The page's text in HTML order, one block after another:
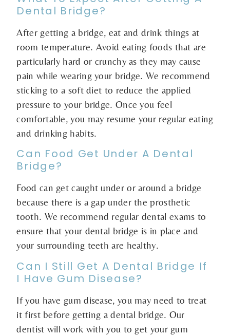
Dental Bridge?
After getting a bridge, eat and drink things at
room temperature. Avoid eating foods that are
particularly hard or crunchy as they may cause
pain while wearing your bridge. We recommend
sticking to a soft diet to reduce the applied
pressure to your bridge. Once you feel
comfortable, you may resume your regular eating
and drinking habits.
Can Food Get Under A Dental
Bridge?
Food can get caught under or around a bridge
because there is a gap under the prosthetic
tooth. We recommend regular dental exams to
ensure that your dental bridge is in place and
your surrounding teeth are healthy.
Can I Still Get A Dental Bridge If
I Have Gum Disease?
If you have gum disease, you may need to treat
it first before getting a dental bridge. Our
dentist will work with you to get your gum